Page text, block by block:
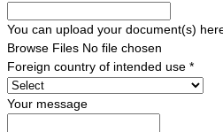
You can upload your document(s)
Browse Files No file chosen
Foreign country of intended use *
Your message